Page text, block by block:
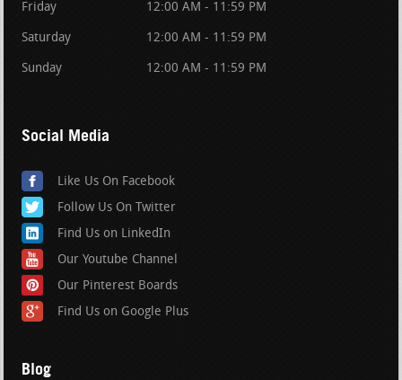
Friday 12:00 AM - 11:59 PM
Saturday 12:00 AM - 11:59 PM
Sunday 12:00 AM - 11:59 PM
Social Media
Like Us On Facebook
Follow Us On Twitter
Find Us on LinkedIn
Our Youtube Channel
Our Pinterest Boards
Find Us on Google Plus
Blog